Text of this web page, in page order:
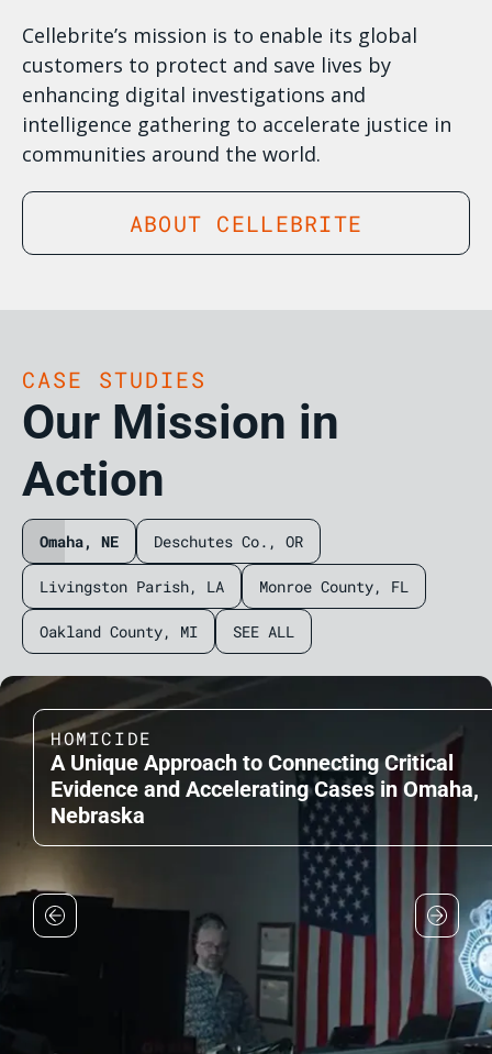
Cellebrite’s mission is to enable its global
customers to protect and save lives by
enhancing digital investigations and
intelligence gathering to accelerate justice in
communities around the world.
ABOUT CELLEBRITE
CASE STUDIES
Our Mission in
Action
Omaha, NE Deschutes Co., OR
Livingston Parish, LA Monroe County, FL
Oakland County, MI SEE ALL
HOMICIDE
A Unique Approach to Connecting Critical
Evidence and Accelerating Cases in Omaha,
Nebraska